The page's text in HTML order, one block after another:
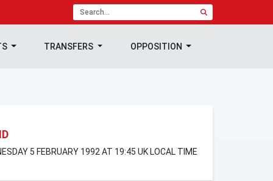
TRANSFERS OPPOSITION
5 FEBRUARY 1992 AT 19:45 UK LOCAL TIME